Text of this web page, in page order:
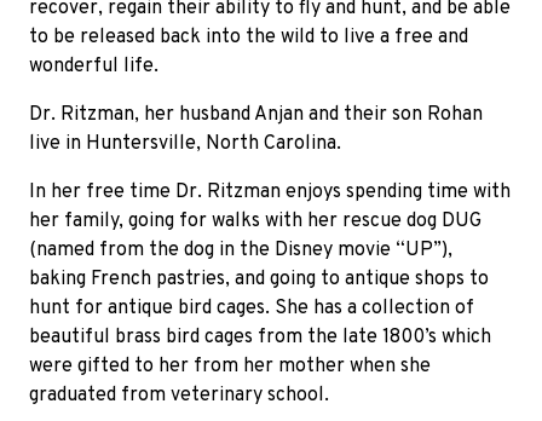
recover, regain their ability to fly and hunt, and be able
to be released back into the wild to live a free and
wonderful life.
Dr. Ritzman, her husband Anjan and their son Rohan
live in Huntersville, North Carolina.
In her free time Dr. Ritzman enjoys spending time with
her family, going for walks with her rescue dog DUG
(named from the dog in the Disney movie “UP”),
baking French pastries, and going to antique shops to
hunt for antique bird cages. She has a collection of
beautiful brass bird cages from the late 1800’s which
were gifted to her from her mother when she
graduated from veterinary school.